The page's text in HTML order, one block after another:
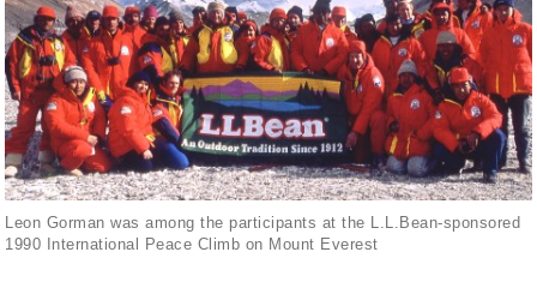
Leon Gorman was among the participants at the L.L.Bean-sponsored
1990 International Peace Climb on Mount Everest